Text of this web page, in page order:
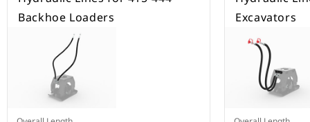
Backhoe Loaders
Excavators